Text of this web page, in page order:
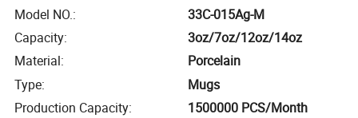
Model NO.:
33C-015Ag-M
Capacity:
3oz/7oz/12oz/14oz
Material:
Porcelain
Type:
Mugs
Production Capacity: 1500000 PCS/Month